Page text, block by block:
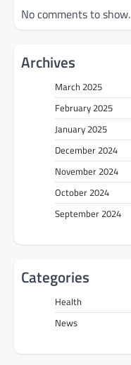
No comments to show.
Archives
March 2025
February 2025
January 2025
December 2024
November 2024
October 2024
September 2024
Categories
Health
News